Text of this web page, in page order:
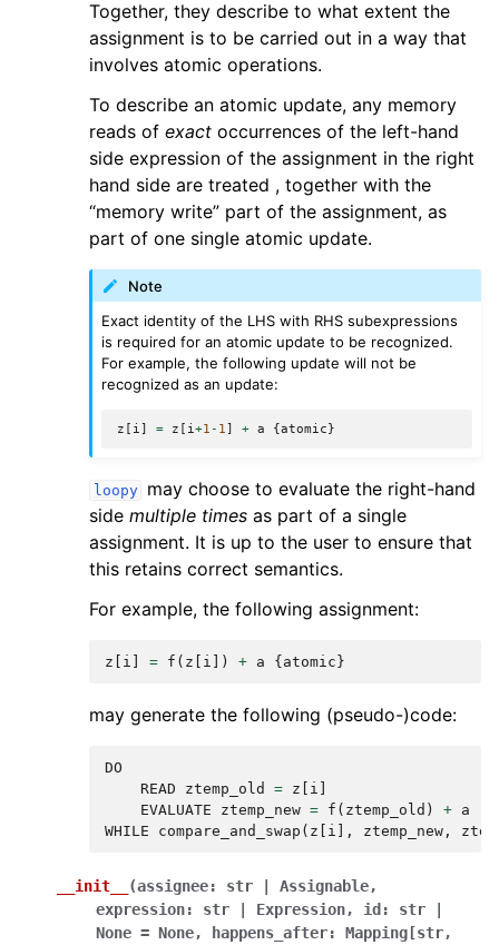
Together, they describe to what extent the
assignment is to be carried out in a way that
involves atomic operations.
To describe an atomic update, any memory
reads of exact occurrences of the left-hand
side expression of the assignment in the right
hand side are treated , together with the
“memory write” part of the assignment, as
part of one single atomic update.
Note
Exact identity of the LHS with RHS subexpressions
is required for an atomic update to be recognized.
For example, the following update will not be
recognized as an update:
z [ i ] = z [ i+1 - 1 ] + a {atomic}
loopy
may choose to evaluate the right-hand
side multiple times as part of a single
assignment. It is up to the user to ensure that
this retains correct semantics.
For example, the following assignment:
z i = f ( z i ]) + a { atomic }
may generate the following (pseudo-)code:
DO
READ
ztemp_old = z i
EVALUATE
ztemp_new = f ( ztemp_old ) + a
WHILE
compare_and_swap ( z i ], ztemp_new ,
__init__ (assignee: str Assignable,
expression:
str Expression, id: str
None = None, happens_after: Mapping[str,